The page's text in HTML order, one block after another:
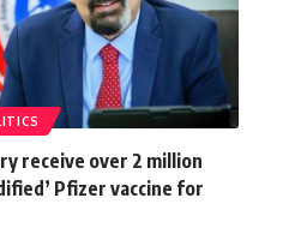
receive over 2 million
Pfizer vaccine for